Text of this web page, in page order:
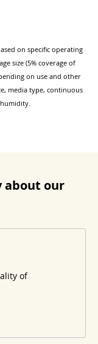
on specific operating
size (5% coverage of
on use and other
media type, continuous
about our
of